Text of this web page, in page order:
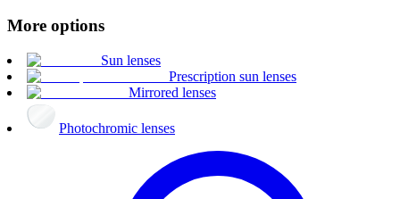
More options
Sun lenses
Prescription sun lenses
Mirrored lenses
Photochromic lenses